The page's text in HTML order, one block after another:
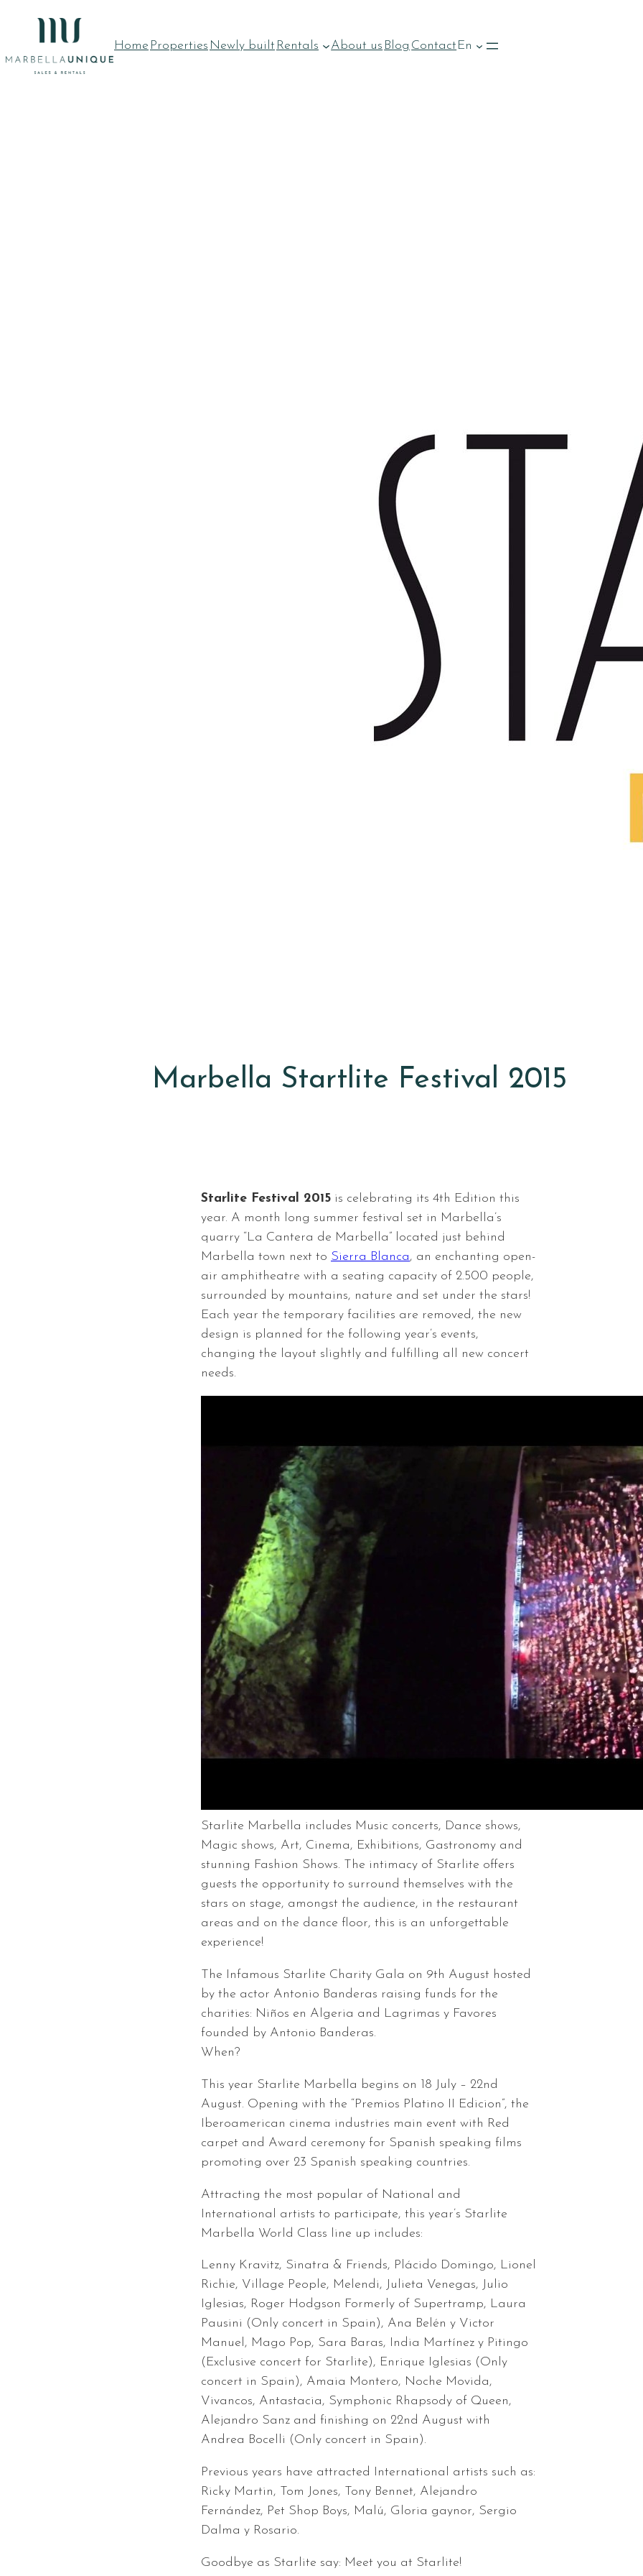
content
Home Properties Newly built Rentals About us Blog Contact En
Marbella Startlite Festival 2015
Starlite Festival 2015 is celebrating its 4th Edition this
year. A month long summer festival set in Marbella’s
quarry “La Cantera de Marbella” located just behind
Marbella town next to Sierra Blanca, an enchanting open-
air amphitheatre with a seating capacity of 2.500 people,
surrounded by mountains, nature and set under the stars!
Each year the temporary facilities are removed, the new
design is planned for the following year’s events,
changing the layout slightly and fulfilling all new concert
needs.
Starlite Marbella includes Music concerts, Dance shows,
Magic shows, Art, Cinema, Exhibitions, Gastronomy and
stunning Fashion Shows. The intimacy of Starlite offers
guests the opportunity to surround themselves with the
stars on stage, amongst the audience, in the restaurant
areas and on the dance floor, this is an unforgettable
experience!
The Infamous Starlite Charity Gala on 9th August hosted
by the actor Antonio Banderas raising funds for the
charities: Niños en Algeria and Lagrimas y Favores
founded by Antonio Banderas.
When?
This year Starlite Marbella begins on 18 July – 22nd
August. Opening with the “Premios Platino II Edicion”, the
Iberoamerican cinema industries main event with Red
carpet and Award ceremony for Spanish speaking films
promoting over 23 Spanish speaking countries.
Attracting the most popular of National and
International artists to participate, this year’s Starlite
Marbella World Class line up includes:
Lenny Kravitz, Sinatra & Friends, Plácido Domingo, Lionel
Richie, Village People, Melendi, Julieta Venegas, Julio
Iglesias, Roger Hodgson Formerly of Supertramp, Laura
Pausini (Only concert in Spain), Ana Belén y Victor
Manuel, Mago Pop, Sara Baras, India Martínez y Pitingo
(Exclusive concert for Starlite), Enrique Iglesias (Only
concert in Spain), Amaia Montero, Noche Movida,
Vivancos, Antastacia, Symphonic Rhapsody of Queen,
Alejandro Sanz and finishing on 22nd August with
Andrea Bocelli (Only concert in Spain).
Previous years have attracted International artists such as:
Ricky Martin, Tom Jones, Tony Bennet, Alejandro
Fernández, Pet Shop Boys, Malú, Gloria gaynor, Sergio
Dalma y Rosario.
Goodbye as Starlite say: Meet you at Starlite!